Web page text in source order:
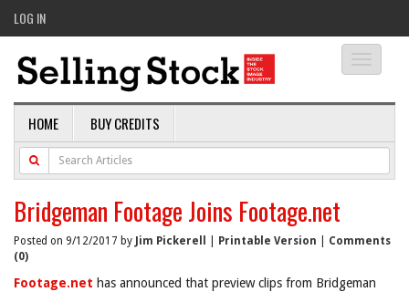
LOG IN
HOME BUY CREDITS
Bridgeman Footage Joins Footage.net
Posted on 9/12/2017 by Jim Pickerell Printable Version
Comments
(0)
Footage.net has announced that preview clips from Bridgeman